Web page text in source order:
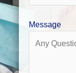
Message